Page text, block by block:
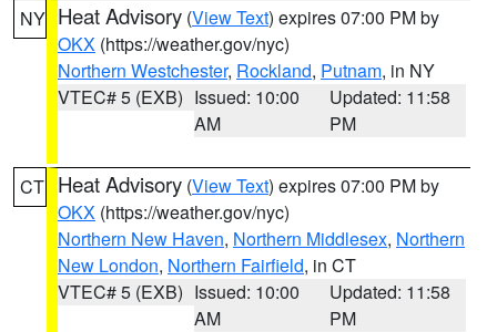
NY Heat Advisory (View Text) expires 07:00 PM by
OKX (https://weather.gov/nyc)
Northern Westchester, Rockland, Putnam, in NY
VTEC# 5 (EXB) Issued: 10:00
AM
Updated: 11:58
PM
CT Heat Advisory (View Text) expires 07:00 PM by
OKX (https://weather.gov/nyc)
Northern New Haven, Northern Middlesex, Northern
New London, Northern Fairfield, in CT
VTEC# 5 (EXB) Issued: 10:00
AM
Updated: 11:58
PM